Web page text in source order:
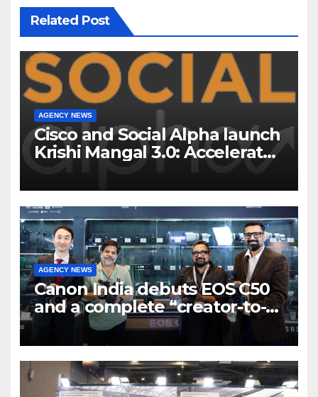
Related Post
AGENCY NEWS
Cisco and Social Alpha launch
Krishi Mangal 3.0: Accelerator
Program to support and scale
7 new-age Agri-tech startups
AGENCY NEWS
Canon India debuts EOS C50
and a complete “creator-to-
cinema” video ecosystem at
Broadcast India Show 2025